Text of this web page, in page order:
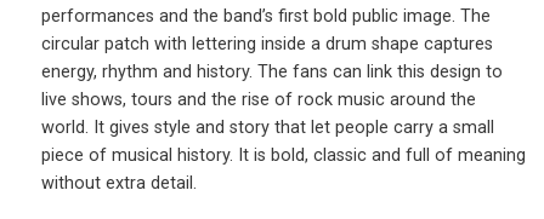
performances and the band’s first bold public image. The
circular patch with lettering inside a drum shape captures
energy, rhythm and history. The fans can link this design to
live shows, tours and the rise of rock music around the
world. It gives style and story that let people carry a small
piece of musical history. It is bold, classic and full of meaning
without extra detail.